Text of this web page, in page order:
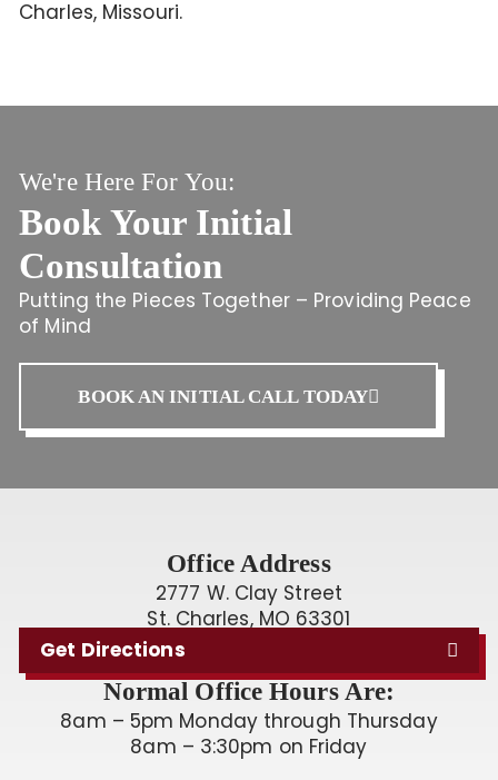
Charles, Missouri.
We're Here For You:
Book Your Initial
Consultation
Putting the Pieces Together – Providing Peace
of Mind
BOOK AN INITIAL CALL TODAY
Office Address
2777 W. Clay Street
St. Charles, MO 63301
Get Directions
Normal Office Hours Are:
8am – 5pm Monday through Thursday
8am – 3:30pm on Friday